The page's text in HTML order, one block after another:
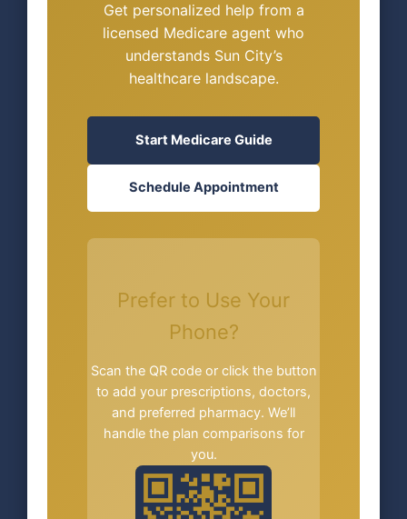
Get personalized help from a
licensed Medicare agent who
understands Sun City’s
healthcare landscape.
Start Medicare Guide
Schedule Appointment
Prefer to Use Your
Phone?
Scan the QR code or click the button
to add your prescriptions, doctors,
and preferred pharmacy. We’ll
handle the plan comparisons for
you.